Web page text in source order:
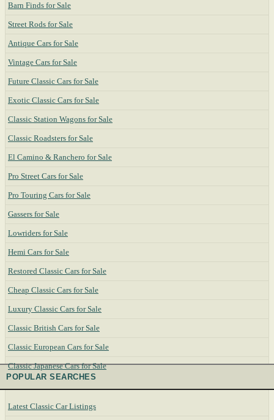
Barn Finds for Sale
Street Rods for Sale
Antique Cars for Sale
Vintage Cars for Sale
Future Classic Cars for Sale
Exotic Classic Cars for Sale
Classic Station Wagons for Sale
Classic Roadsters for Sale
El Camino & Ranchero for Sale
Pro Street Cars for Sale
Pro Touring Cars for Sale
Gassers for Sale
Lowriders for Sale
Hemi Cars for Sale
Restored Classic Cars for Sale
Cheap Classic Cars for Sale
Luxury Classic Cars for Sale
Classic British Cars for Sale
Classic European Cars for Sale
Classic Japanese Cars for Sale
POPULAR SEARCHES
Latest Classic Car Listings